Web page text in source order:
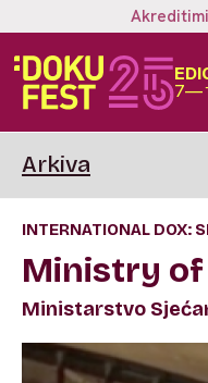
Akreditimi
Arkiva
INTERNATIONAL DOX:
Ministry
Ministarstvo